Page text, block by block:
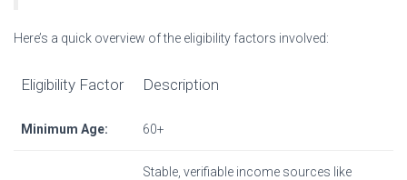
Here’s a quick overview of the eligibility factors involved:
Eligibility Factor Description
Minimum Age: 60+
Stable, verifiable income sources like